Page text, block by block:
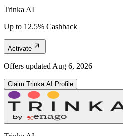
Trinka AI
Up to 12.5% Cashback
Activate
Offers updated Aug 6, 2026
Claim Trinka AI Profile